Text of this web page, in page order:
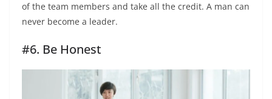
of the team members and take all the credit. A man can
never become a leader.
#6. Be Honest